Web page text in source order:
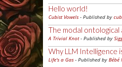
Hello world!
Cubist Vowels - Published by
The modal ontological
A Trivial Knot- Published by
Why LLM Intelligence
Life's a Gas - Published by Bébé